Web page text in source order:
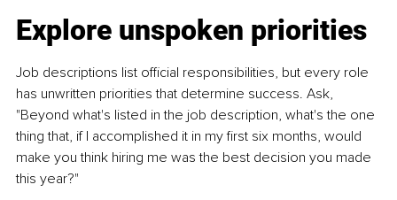
Explore unspoken priorities
Job descriptions list official responsibilities, but every role
has unwritten priorities that determine success. Ask,
"Beyond what's listed in the job description, what's the one
thing that, if I accomplished it in my first six months, would
make you think hiring me was the best decision you made
this year?"